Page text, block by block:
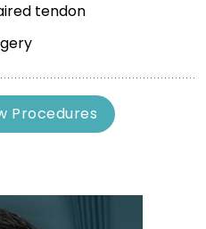
tendon
Procedures